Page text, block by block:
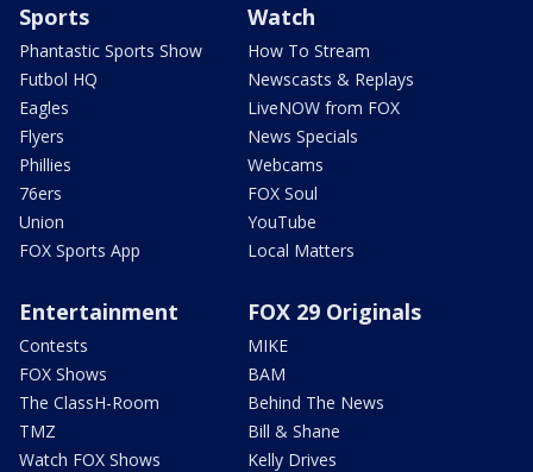
Sports
Phantastic Sports Show
Futbol HQ
Eagles
Flyers
Phillies
76ers
Union
FOX Sports App
Watch
How To Stream
Newscasts & Replays
LiveNOW from FOX
News Specials
Webcams
FOX Soul
YouTube
Local Matters
Entertainment
Contests
FOX Shows
The ClassH-Room
TMZ
Watch FOX Shows
FOX 29 Originals
MIKE
BAM
Behind The News
Bill & Shane
Kelly Drives